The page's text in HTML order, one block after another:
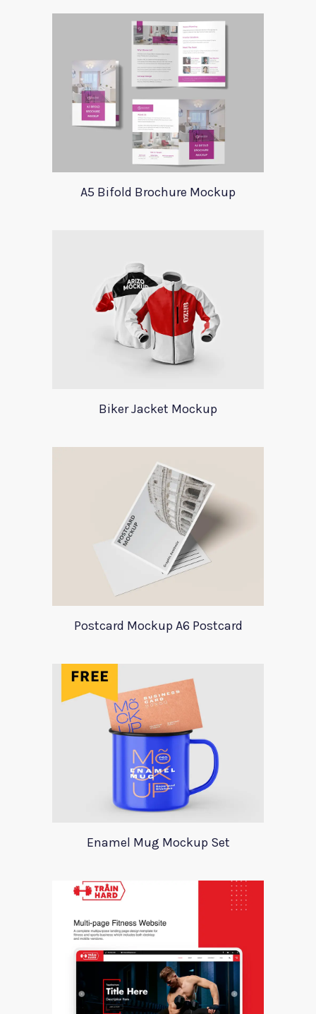
A5 Bifold Brochure Mockup
Biker Jacket Mockup
Postcard Mockup A6 Postcard
Enamel Mug Mockup Set